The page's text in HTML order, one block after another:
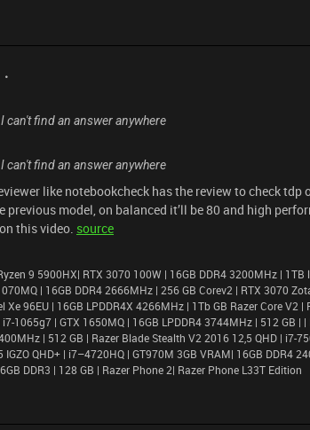
can't find an answer anywhere
can't find an answer anywhere
like notebookcheck has the review to check tdp
previous model, on balanced it’ll be 80 and high
this video. source
9 5900HX| RTX 3070 100W | 16GB DDR4 3200MHz | 1TB
| 16GB DDR4 2666MHz | 256 GB Corev2 | RTX 3070
96EU | 16GB LPDDR4X 4266MHz | 1Tb GB Razer Core V2 |
1065g7 | GTX 1650MQ | 16GB LPDDR4 3744MHz | 512 GB |
| 512 GB | Razer Blade Stealth V2 2016 12,5 QHD | i7-
QHD+ | i7–4720HQ | GT970M 3GB VRAM| 16GB DDR4
DDR3 | 128 GB | Razer Phone 2| Razer Phone L33T Edition